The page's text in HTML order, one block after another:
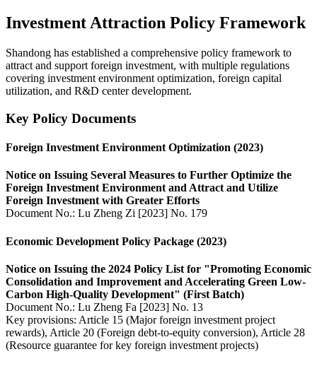
Investment Attraction Policy Framework
Shandong has established a comprehensive policy framework to
attract and support foreign investment, with multiple regulations
covering investment environment optimization, foreign capital
utilization, and R&D center development.
Key Policy Documents
Foreign Investment Environment Optimization (2023)
Notice on Issuing Several Measures to Further Optimize the
Foreign Investment Environment and Attract and Utilize
Foreign Investment with Greater Efforts
Document No.: Lu Zheng Zi [2023] No. 179
Economic Development Policy Package (2023)
Notice on Issuing the 2024 Policy List for "Promoting Economic
Consolidation and Improvement and Accelerating Green Low-
Carbon High-Quality Development" (First Batch)
Document No.: Lu Zheng Fa [2023] No. 13
Key provisions: Article 15 (Major foreign investment project
rewards), Article 20 (Foreign debt-to-equity conversion), Article 28
(Resource guarantee for key foreign investment projects)